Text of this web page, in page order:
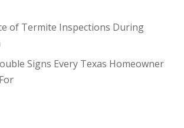
of Termite Inspections During
Signs Every Texas Homeowner